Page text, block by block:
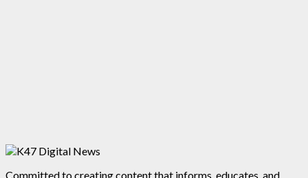
Committed to creating content that informs, educates, and